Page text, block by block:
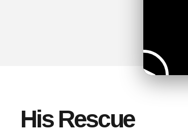
His Rescue